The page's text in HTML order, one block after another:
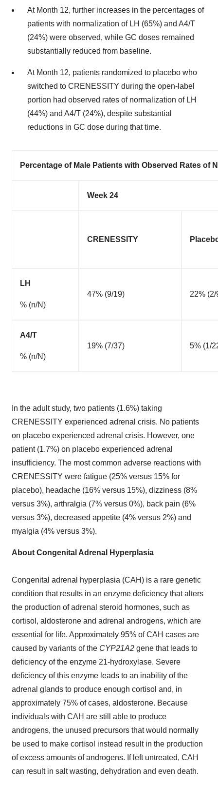
At Month 12, further increases in the percentages of
patients with normalization of LH (65%) and A4/T
(24%) were observed, while GC doses remained
substantially reduced from baseline.
At Month 12, patients randomized to placebo who
switched to CRENESSITY during the open-label
portion had observed rates of normalization of LH
(44%) and A4/T (24%), despite substantial
reductions in GC dose during that time.
Percentage of Male Patients with Observed Rates of
Week 24
CRENESSITY
LH
% (n/N)
47% (9/19) 22%
A4/T
% (n/N)
19% (7/37) 5% (1/
In the adult study, two patients (1.6%) taking
CRENESSITY experienced adrenal crisis. No patients
on placebo experienced adrenal crisis. However, one
patient (1.7%) on placebo experienced adrenal
insufficiency. The most common adverse reactions with
CRENESSITY were fatigue (25% versus 15% for
placebo), headache (16% versus 15%), dizziness (8%
versus 3%), arthralgia (7% versus 0%), back pain (6%
versus 3%), decreased appetite (4% versus 2%) and
myalgia (4% versus 3%).
About Congenital Adrenal Hyperplasia
Congenital adrenal hyperplasia (CAH) is a rare genetic
condition that results in an enzyme deficiency that alters
the production of adrenal steroid hormones, such as
cortisol, aldosterone and adrenal androgens, which are
essential for life. Approximately 95% of CAH cases are
caused by variants of the CYP21A2 gene that leads to
deficiency of the enzyme 21-hydroxylase. Severe
deficiency of this enzyme leads to an inability of the
adrenal glands to produce enough cortisol and, in
approximately 75% of cases, aldosterone. Because
individuals with CAH are still able to produce
androgens, the unused precursors that would normally
be used to make cortisol instead result in the production
of excess amounts of androgens. If left untreated, CAH
can result in salt wasting, dehydration and even death.